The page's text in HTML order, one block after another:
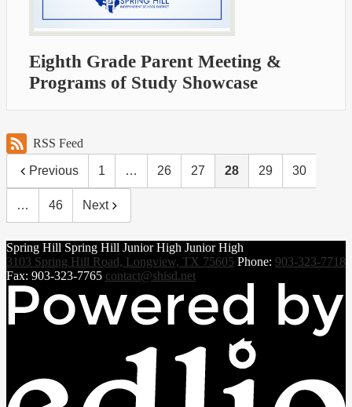
Eighth Grade Parent Meeting &
Programs of Study Showcase
RSS Feed
Previous 1 … 26 27 28 29 30
… 46 Next
Spring Hill Spring Hill Junior High Junior High
3103 Spring Hill Road, Longview, TX 75605 Phone: 903-323-7718
Fax: 903-323-7765 contact@shisd.net